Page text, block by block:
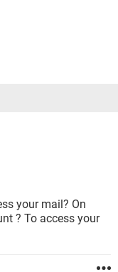
your mail? On
? To access your